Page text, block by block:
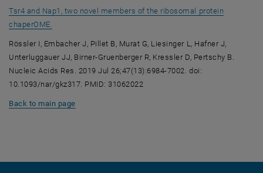
Tsr4 and Nap1, two novel members of the ribosomal protein
chaperOME.
Rössler I, Embacher J, Pillet B, Murat G, Liesinger L, Hafner J,
Unterluggauer JJ, Birner-Gruenberger R, Kressler D, Pertschy B.
Nucleic Acids Res. 2019 Jul 26;47(13):6984-7002. doi:
10.1093/nar/gkz317. PMID: 31062022
Back to main page